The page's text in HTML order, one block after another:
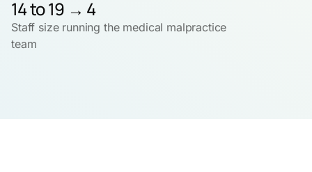
14 to 19 → 4
Staff size running the medical malpractice
team